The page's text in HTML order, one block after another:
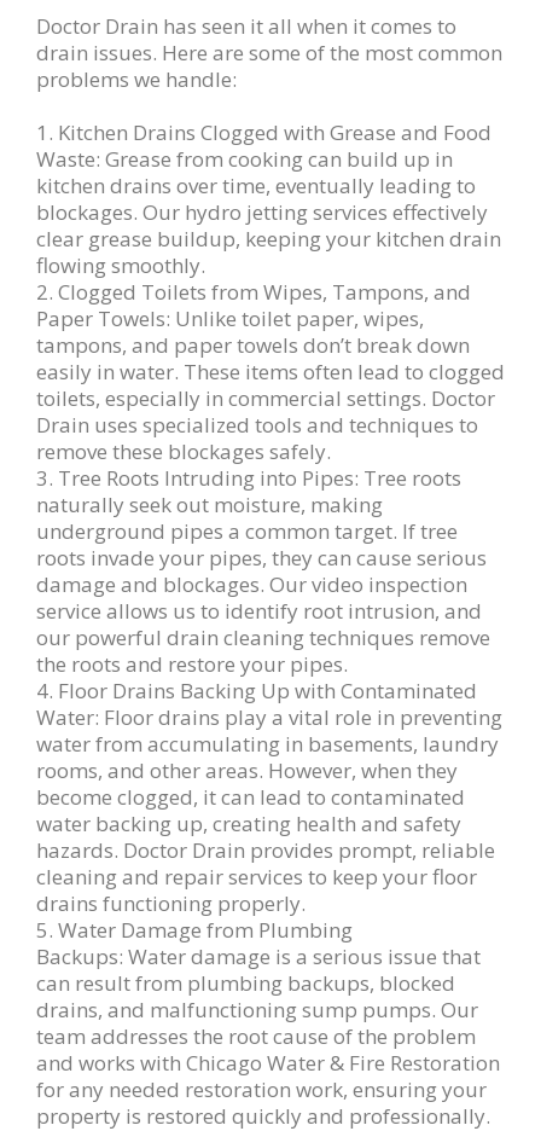
Doctor Drain has seen it all when it comes to
drain issues. Here are some of the most common
problems we handle:
1. Kitchen Drains Clogged with Grease and Food
Waste: Grease from cooking can build up in
kitchen drains over time, eventually leading to
blockages. Our hydro jetting services effectively
clear grease buildup, keeping your kitchen drain
flowing smoothly.
2. Clogged Toilets from Wipes, Tampons, and
Paper Towels: Unlike toilet paper, wipes,
tampons, and paper towels don’t break down
easily in water. These items often lead to clogged
toilets, especially in commercial settings. Doctor
Drain uses specialized tools and techniques to
remove these blockages safely.
3. Tree Roots Intruding into Pipes: Tree roots
naturally seek out moisture, making
underground pipes a common target. If tree
roots invade your pipes, they can cause serious
damage and blockages. Our video inspection
service allows us to identify root intrusion, and
our powerful drain cleaning techniques remove
the roots and restore your pipes.
4. Floor Drains Backing Up with Contaminated
Water: Floor drains play a vital role in preventing
water from accumulating in basements, laundry
rooms, and other areas. However, when they
become clogged, it can lead to contaminated
water backing up, creating health and safety
hazards. Doctor Drain provides prompt, reliable
cleaning and repair services to keep your floor
drains functioning properly.
5. Water Damage from Plumbing
Backups: Water damage is a serious issue that
can result from plumbing backups, blocked
drains, and malfunctioning sump pumps. Our
team addresses the root cause of the problem
and works with Chicago Water & Fire Restoration
for any needed restoration work, ensuring your
property is restored quickly and professionally.